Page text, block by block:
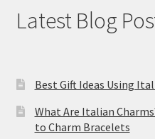
Latest Blog
Best Gift Ideas Using
What Are Italian
to Charm Bracelets